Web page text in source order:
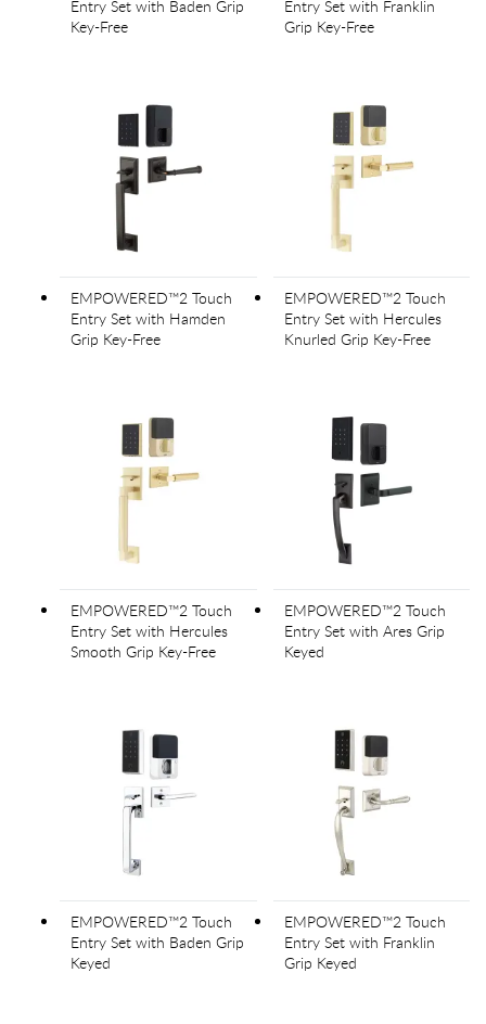
Entry Set with Baden Grip
Key-Free
Entry Set with Franklin
Grip Key-Free
EMPOWERED™2 Touch
Entry Set with Hamden
Grip Key-Free
EMPOWERED™2 Touch
Entry Set with Hercules
Knurled Grip Key-Free
EMPOWERED™2 Touch
Entry Set with Hercules
Smooth Grip Key-Free
EMPOWERED™2 Touch
Entry Set with Ares Grip
Keyed
EMPOWERED™2 Touch
Entry Set with Baden Grip
Keyed
EMPOWERED™2 Touch
Entry Set with Franklin
Grip Keyed